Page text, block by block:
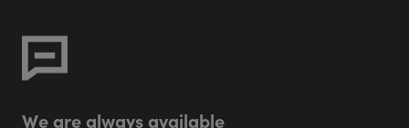
We are always available